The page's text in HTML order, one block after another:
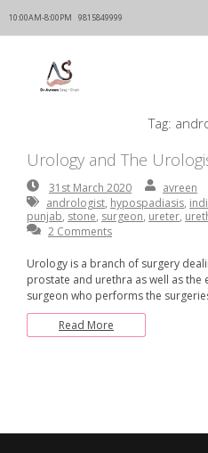
to
content
10:00AM-8:00PM 9815849999
Open
Tag:
Urology and The
31st March 2020
31st
March
2020
avreen
andrologist, hypospadiasis,
punjab, stone, surgeon, ureter,
2 Comments
Urology is a branch of surgery
prostate and urethra as well as the
surgeon who performs the
Read More